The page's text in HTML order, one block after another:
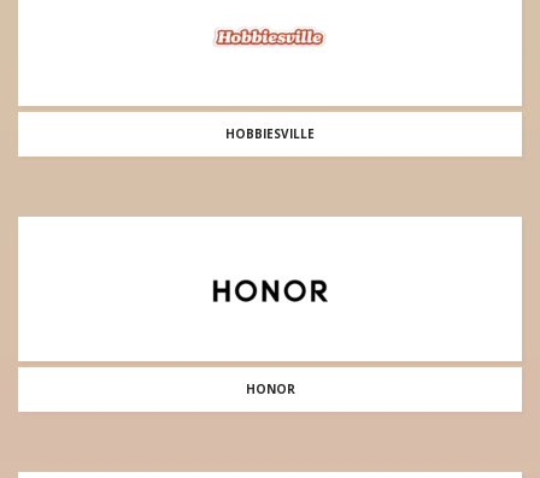
HOBBIESVILLE
HONOR